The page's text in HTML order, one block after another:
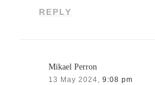
REPLY
Mikael Perron
13 May 2024, 9:08 pm